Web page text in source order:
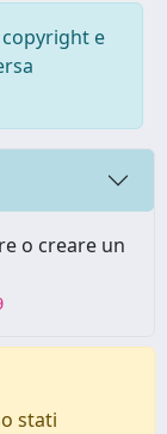
e
o creare un
stati